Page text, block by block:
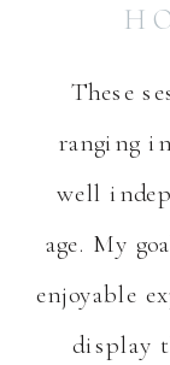
These
ranging
well
age. My
enjoyable
display